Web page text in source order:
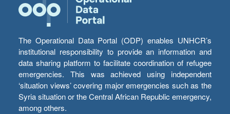
The Operational Data Portal (ODP) enables UNHCR’s
institutional responsibility to provide an information and
data sharing platform to facilitate coordination of refugee
emergencies. This was achieved using independent
‘situation views’ covering major emergencies such as the
Syria situation or the Central African Republic emergency,
among others.